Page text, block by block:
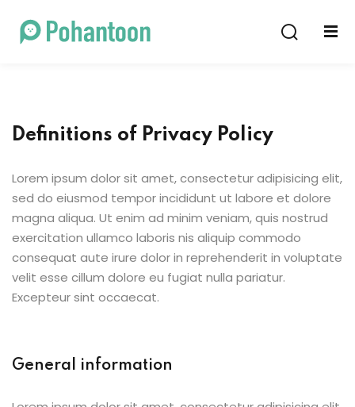
Definitions of Privacy Policy
Lorem ipsum dolor sit amet, consectetur adipisicing elit,
sed do eiusmod tempor incididunt ut labore et dolore
magna aliqua. Ut enim ad minim veniam, quis nostrud
exercitation ullamco laboris nis aliquip commodo
consequat aute irure dolor in reprehenderit in voluptate
velit esse cillum dolore eu fugiat nulla pariatur.
Excepteur sint occaecat.
General information
Sign in
Remember me Lost your password?